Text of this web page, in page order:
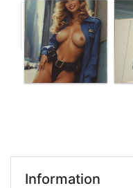
Information